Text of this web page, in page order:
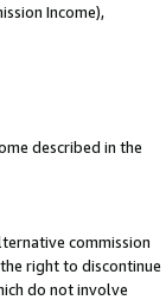
Income),
described in the
commission
right to discontinue
do not involve